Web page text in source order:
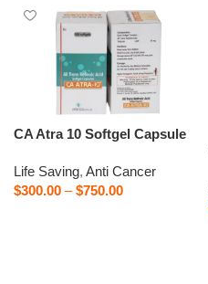
CA Atra 10 Softgel Capsule
Life Saving, Anti Cancer
$300.00 – $750.00